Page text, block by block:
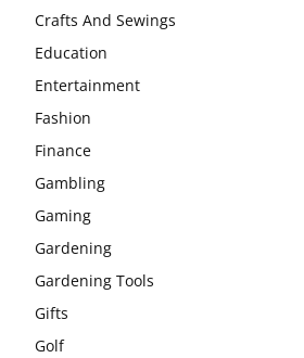
Crafts And Sewings
Education
Entertainment
Fashion
Finance
Gambling
Gaming
Gardening
Gardening Tools
Gifts
Golf